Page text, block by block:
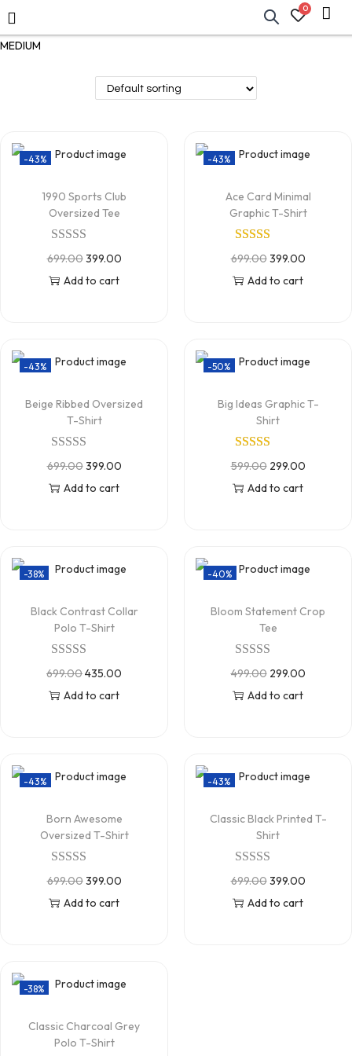
0
MEDIUM
-43%
1990 Sports Club
Oversized Tee
699.00399.00
Add to cart
-43%
Ace Card Minimal
Graphic T-Shirt
699.00399.00
Add to cart
-43%
Beige Ribbed Oversized
T-Shirt
699.00399.00
Add to cart
-50%
Big Ideas Graphic T-
Shirt
599.00 299.00
Add to cart
-38%
Black Contrast Collar
Polo T-Shirt
699.00435.00
Add to cart
-40%
Bloom Statement Crop
Tee
499.00 299.00
Add to cart
-43%
Born Awesome
Oversized T-Shirt
699.00399.00
Add to cart
-43%
Classic Black Printed T-
Shirt
699.00399.00
Add to cart
-38%
Classic Charcoal Grey
Polo T-Shirt